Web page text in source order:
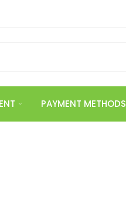
PAYMENT METHODS